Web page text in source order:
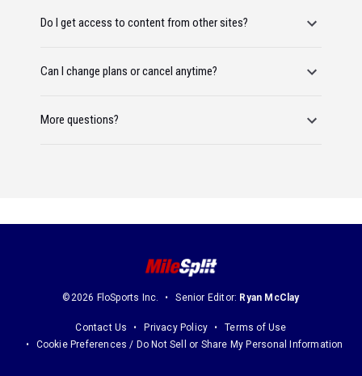
Do I get access to content from other sites?
Can I change plans or cancel anytime?
More questions?
©2026 FloSports Inc. Senior Editor: Ryan McClay
Contact Us Privacy Policy
Terms of Use
Cookie Preferences / Do Not Sell or Share My Personal Information